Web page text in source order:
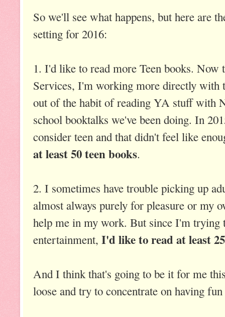
So we'll see what happens, but here are
setting for 2016:
1. I'd like to read more Teen books. Now
Services, I'm working more directly with
out of the habit of reading YA stuff with
school booktalks we've been doing. In
consider teen and that didn't feel like
at least 50 teen books.
2. I sometimes have trouble picking up
almost always purely for pleasure or my
help me in my work. But since I'm trying
entertainment, I'd like to read at least
And I think that's going to be it for me
loose and try to concentrate on having